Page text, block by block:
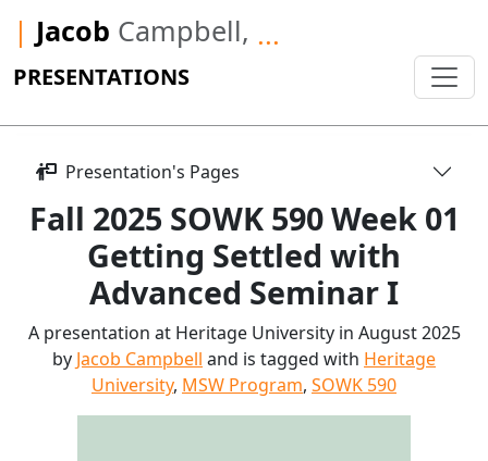
| Jacob Campbell, ...
PRESENTATIONS
Presentation's Pages
Fall 2025 SOWK 590 Week 01
Getting Settled with
Advanced Seminar I
A presentation at Heritage University in August 2025
by Jacob Campbell and is tagged with Heritage
University, MSW Program, SOWK 590